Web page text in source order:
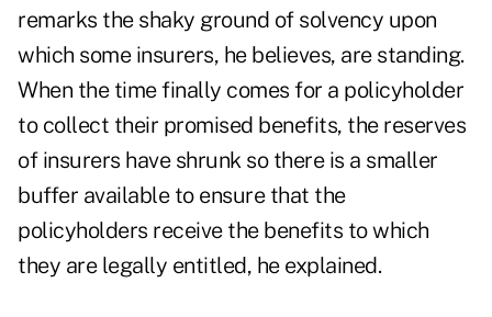
remarks the shaky ground of solvency upon
which some insurers, he believes, are standing.
When the time finally comes for a policyholder
to collect their promised benefits, the reserves
of insurers have shrunk so there is a smaller
buffer available to ensure that the
policyholders receive the benefits to which
they are legally entitled, he explained.